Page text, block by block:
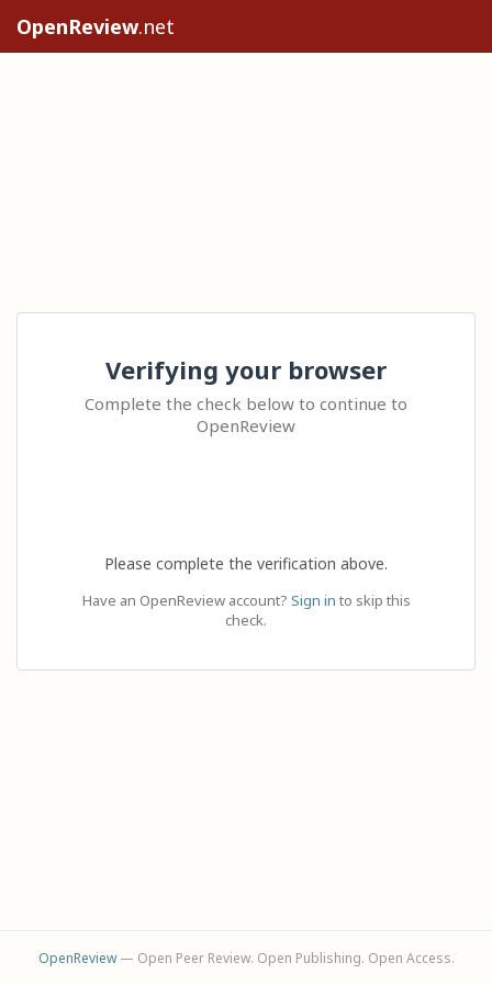
OpenReview.net
Verifying your browser
Complete the check below to continue to
OpenReview
Please complete the verification above.
Have an OpenReview account? Sign in to skip this
check.
OpenReview— Open Peer Review. Open Publishing. Open Access.